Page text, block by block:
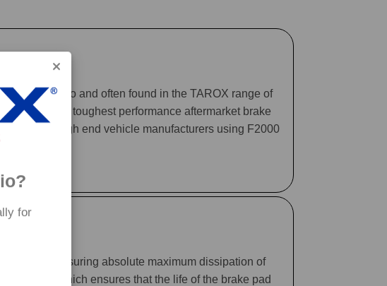
20 years ago and often found in the TAROX range of
as the toughest performance aftermarket brake
number of high end vehicle manufacturers using F2000
design, ensuring absolute maximum dissipation of
edge, which ensures that the life of the brake pad
for